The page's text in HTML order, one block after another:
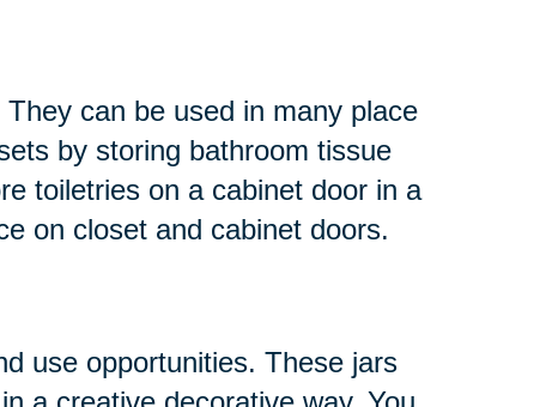
can be used in many place
by storing bathroom tissue
toiletries on a cabinet door in a
on closet and cabinet doors.
use opportunities. These jars